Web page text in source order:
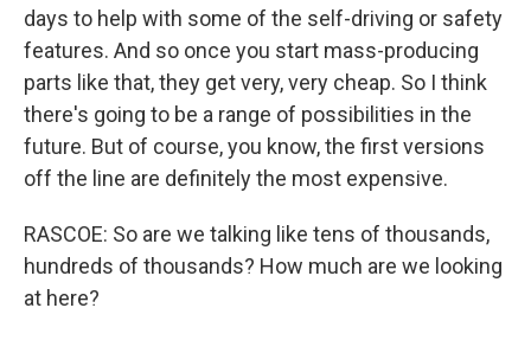
days to help with some of the self-driving or safety
features. And so once you start mass-producing
parts like that, they get very, very cheap. So I think
there's going to be a range of possibilities in the
future. But of course, you know, the first versions
off the line are definitely the most expensive.
RASCOE: So are we talking like tens of thousands,
hundreds of thousands? How much are we looking
at here?